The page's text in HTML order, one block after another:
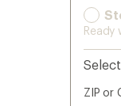
Ready
ZIP or